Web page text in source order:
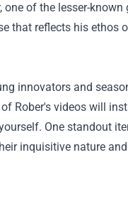
of the lesser-known
that reflects his ethos
innovators and
Rober's videos will
One standout
inquisitive nature